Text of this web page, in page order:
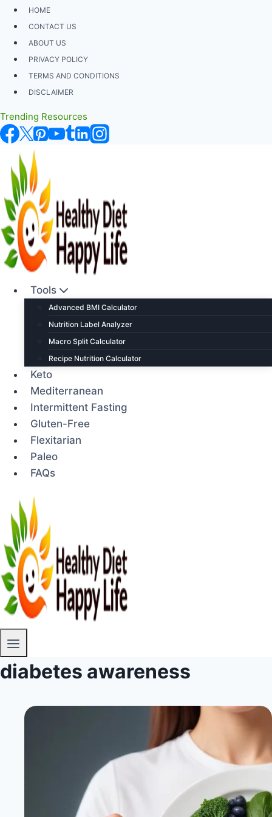
Skip
content
HOME
CONTACT US
ABOUT US
PRIVACY POLICY
TERMS AND CONDITIONS
DISCLAIMER
Trending Resources
Tools
Advanced BMI Calculator
Nutrition Label Analyzer
Macro Split Calculator
Recipe Nutrition Calculator
Keto
Mediterranean
Intermittent Fasting
Gluten-Free
Flexitarian
Paleo
FAQs
diabetes awareness